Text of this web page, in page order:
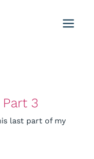
3
last part of my